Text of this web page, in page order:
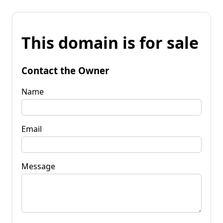
This domain is for sale
Contact the Owner
Name
Email
Message